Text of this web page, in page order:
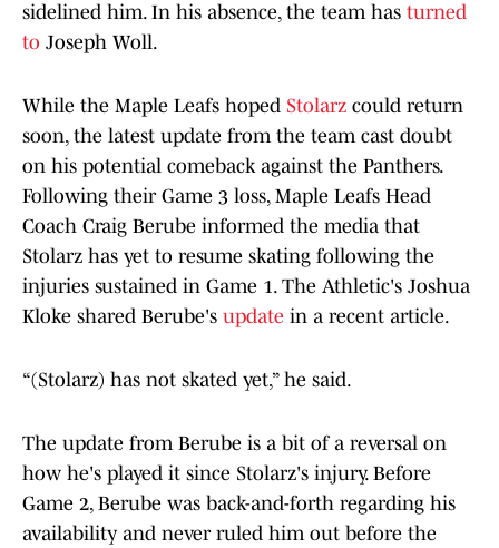
sidelined him. In his absence, the team has turned
to Joseph Woll.
While the Maple Leafs hoped Stolarz could return
soon, the latest update from the team cast doubt
on his potential comeback against the Panthers.
Following their Game 3 loss, Maple Leafs Head
Coach Craig Berube informed the media that
Stolarz has yet to resume skating following the
injuries sustained in Game 1. The Athletic's Joshua
Kloke shared Berube's update in a recent article.
“(Stolarz) has not skated yet,” he said.
The update from Berube is a bit of a reversal on
how he's played it since Stolarz's injury. Before
Game 2, Berube was back-and-forth regarding his
availability and never ruled him out before the